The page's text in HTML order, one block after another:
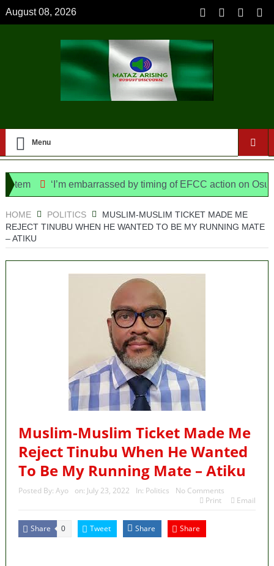
August 08, 2026
Menu
‘I’m embarrassed by timing of EFCC action on Osun
HOME POLITICS
MUSLIM-MUSLIM TICKET MADE ME
REJECT TINUBU WHEN HE WANTED TO BE MY RUNNING MATE
– ATIKU
Muslim-Muslim Ticket Made Me
Reject Tinubu When He Wanted
To Be My Running Mate – Atiku
Posted By: Ayo on: July 23, 2022 In: Politics
No Comments
Print
Email
Share 0 Tweet Share Share